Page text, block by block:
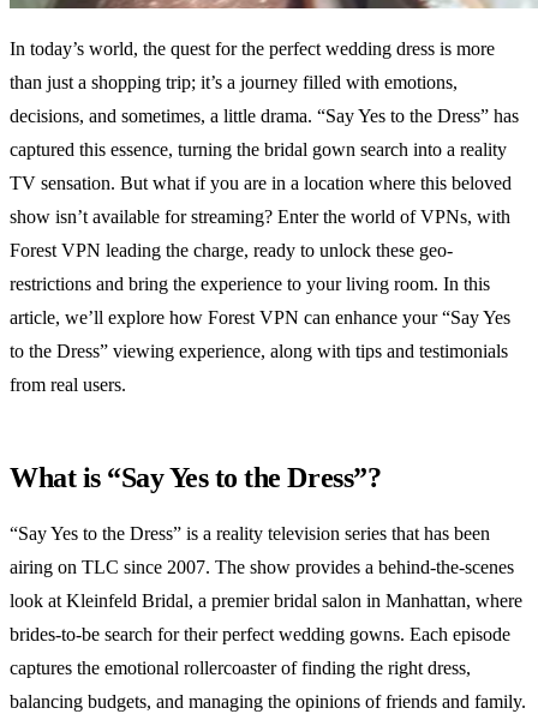
In today’s world, the quest for the perfect wedding dress is more
than just a shopping trip; it’s a journey filled with emotions,
decisions, and sometimes, a little drama. “Say Yes to the Dress” has
captured this essence, turning the bridal gown search into a reality
TV sensation. But what if you are in a location where this beloved
show isn’t available for streaming? Enter the world of VPNs, with
Forest VPN leading the charge, ready to unlock these geo-
restrictions and bring the experience to your living room. In this
article, we’ll explore how Forest VPN can enhance your “Say Yes
to the Dress” viewing experience, along with tips and testimonials
from real users.
What is “Say Yes to the Dress”?
“Say Yes to the Dress” is a reality television series that has been
airing on TLC since 2007. The show provides a behind-the-scenes
look at Kleinfeld Bridal, a premier bridal salon in Manhattan, where
brides-to-be search for their perfect wedding gowns. Each episode
captures the emotional rollercoaster of finding the right dress,
balancing budgets, and managing the opinions of friends and family.